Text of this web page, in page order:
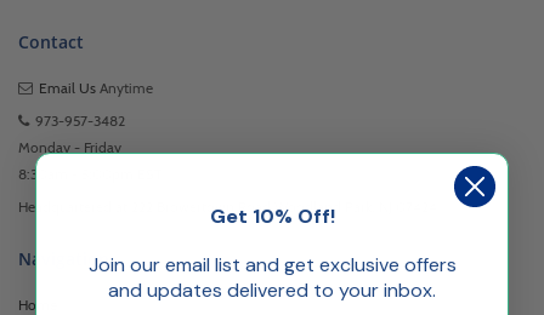
Contact
Email Us Anytime
973-957-3482
Monday - Friday
8:30am - 5:00pm EST
Headquartered at 222 Browertown Road Woodland Park, NJ 07424
Navigation
Home
Get 10% Off!
Join our email list and get exclusive offers
and updates delivered to your inbox.